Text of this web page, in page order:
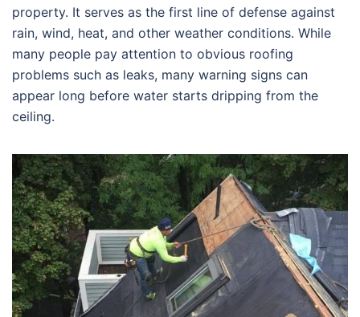
property. It serves as the first line of defense against
rain, wind, heat, and other weather conditions. While
many people pay attention to obvious roofing
problems such as leaks, many warning signs can
appear long before water starts dripping from the
ceiling.